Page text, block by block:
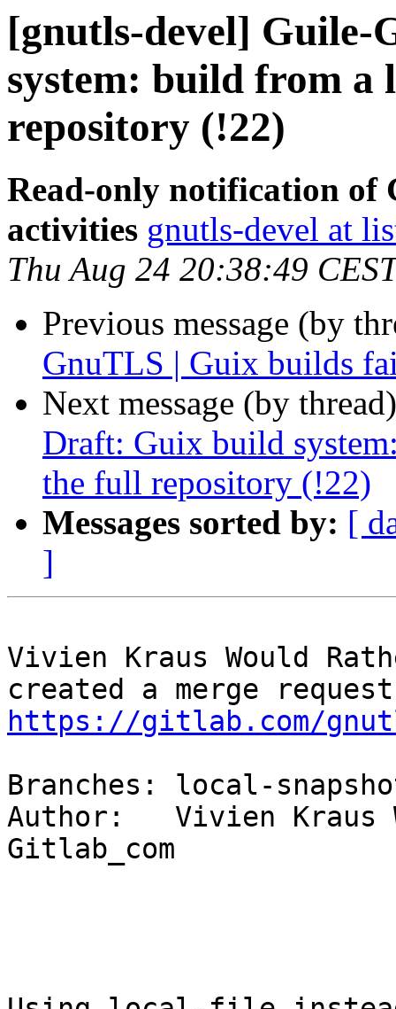
[gnutls-devel] Guile-
system: build from a
repository (!22)
Read-only notification of
activities gnutls-devel at
Thu Aug 24 20:38:49
Previous message (by
GnuTLS | Guix builds
Next message (by
Draft: Guix build
the full repository (!22)
Messages sorted by: [
]
Vivien Kraus Would
https://gitlab.com/
Branches: local-
Author:   Vivien Kraus
Gitlab_com